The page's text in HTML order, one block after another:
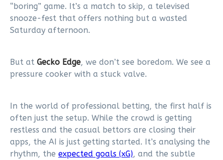
“boring” game. It’s a match to skip, a televised
snooze-fest that offers nothing but a wasted
Saturday afternoon.
But at Gecko Edge, we don’t see boredom. We see a
pressure cooker with a stuck valve.
In the world of professional betting, the first half is
often just the setup. While the crowd is getting
restless and the casual bettors are closing their
apps, the AI is just getting started. It’s analysing the
rhythm, the expected goals (xG), and the subtle